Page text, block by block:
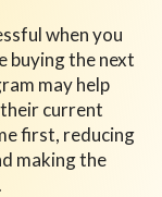
when you
buying the next
may help
current
first, reducing
making the